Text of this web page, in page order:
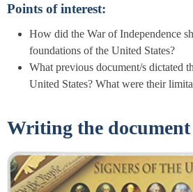
Points of interest:
How did the War of Independence
foundations of the United States?
What previous document/s dictated
United States? What were their
Writing the document